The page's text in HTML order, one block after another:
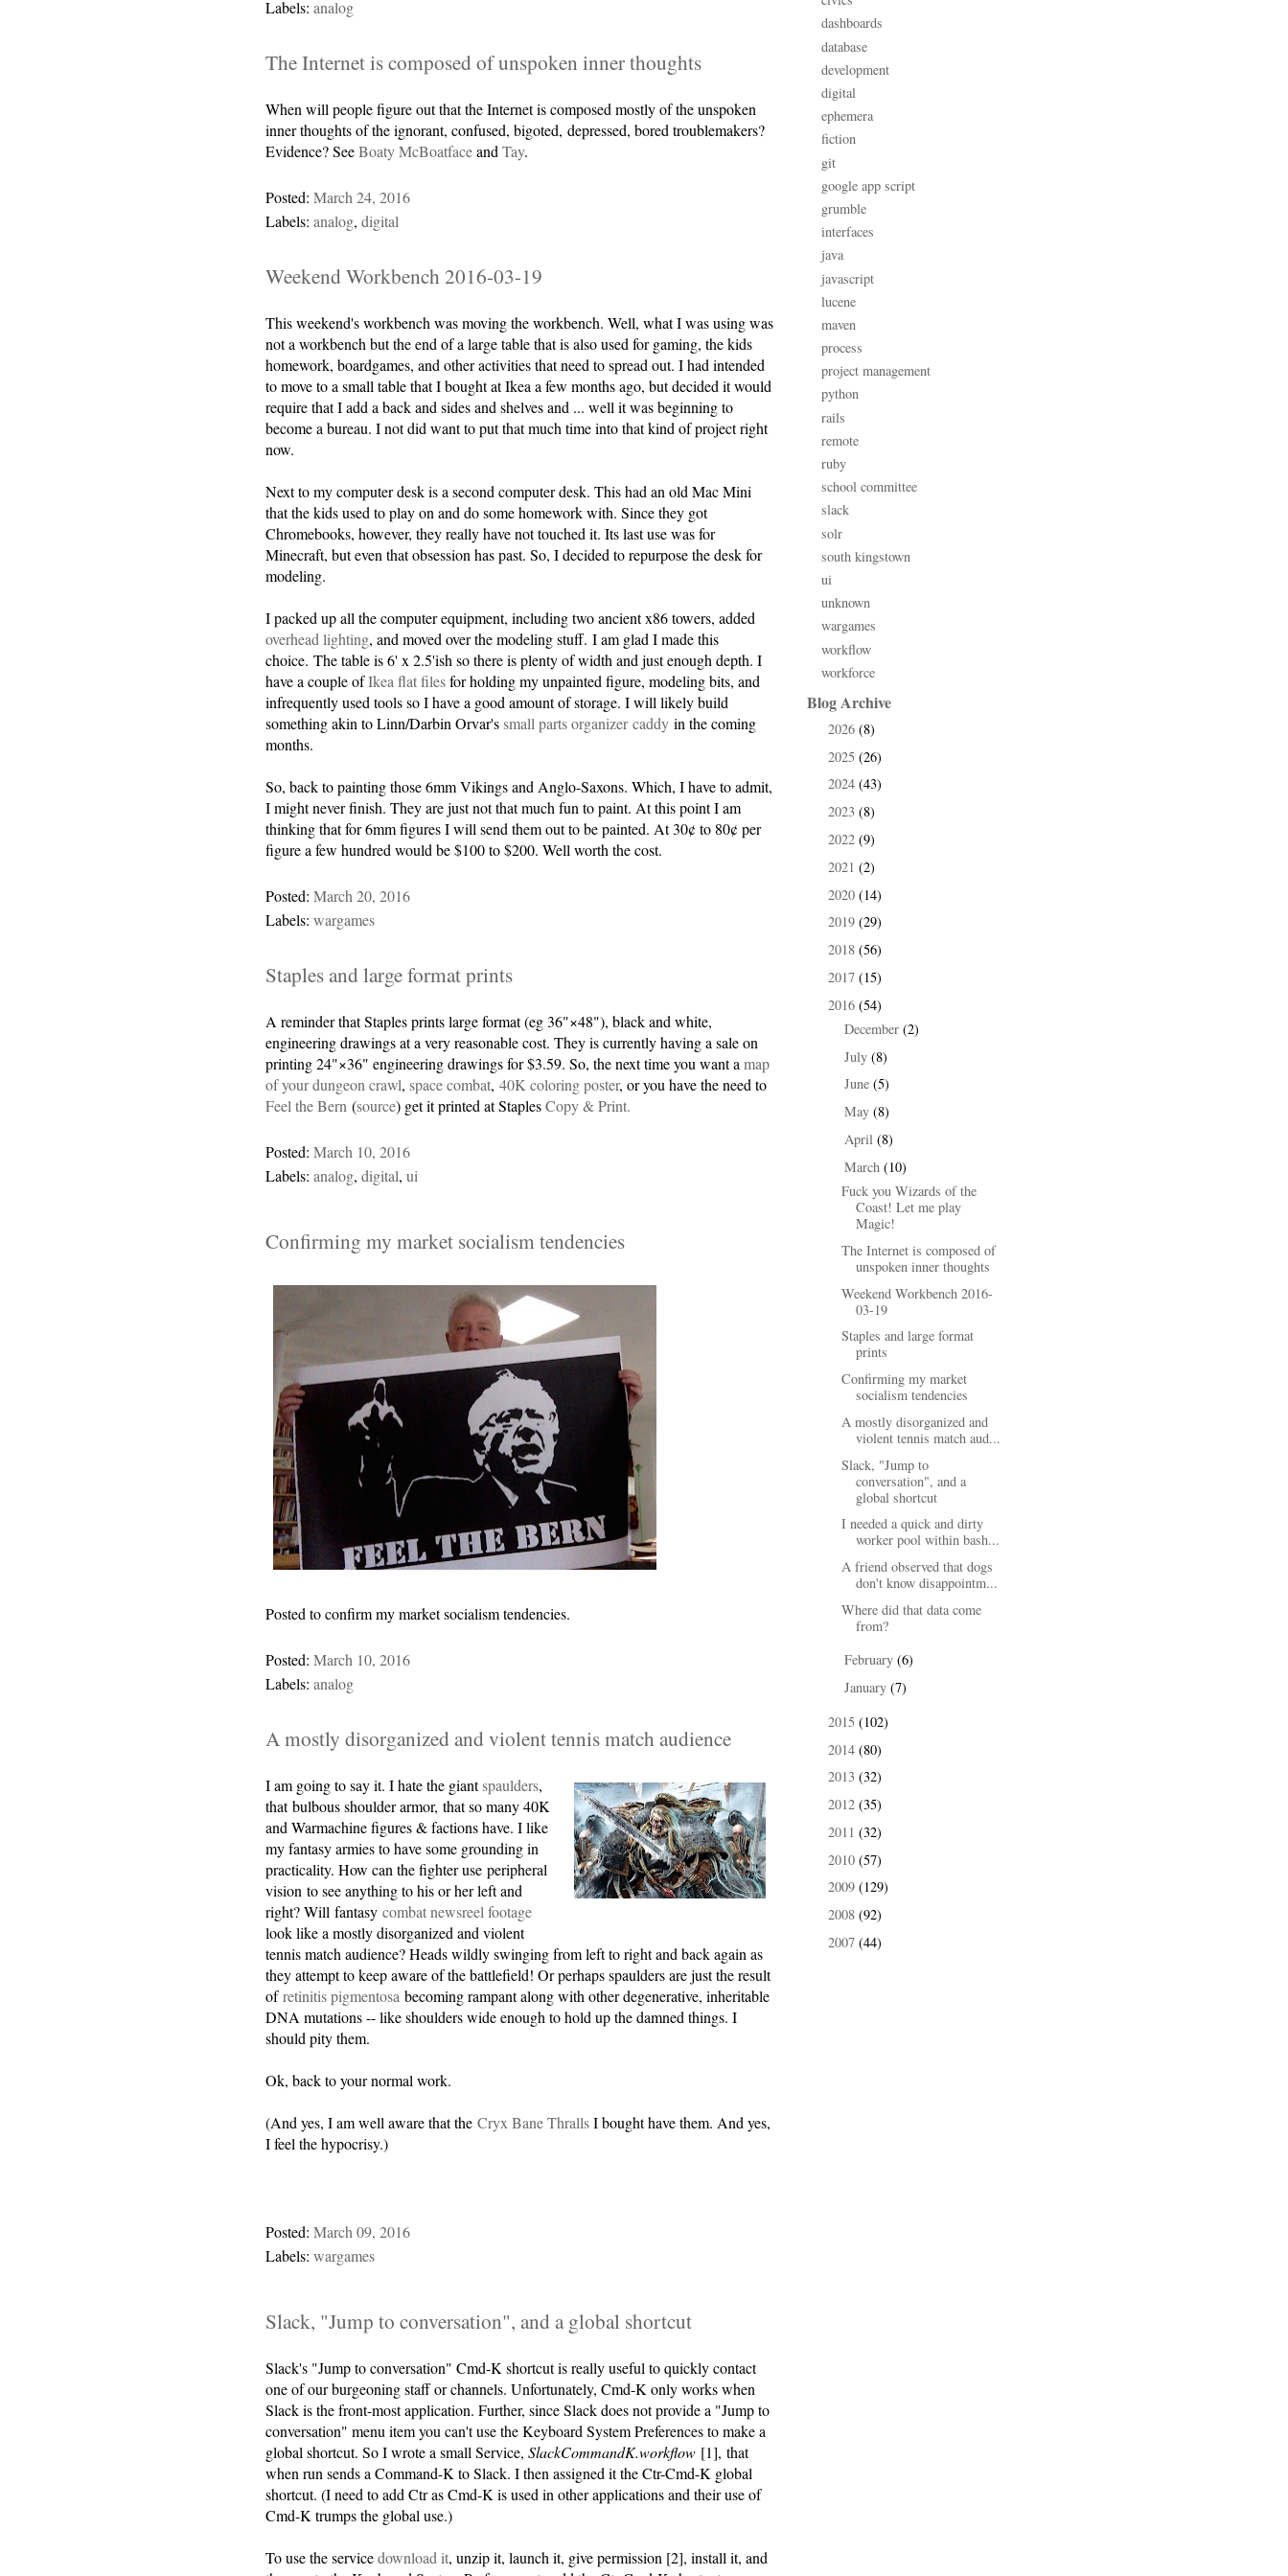
Labels: analog
The Internet is composed of unspoken inner thoughts
When will people figure out that the Internet is composed mostly of the unspoken
inner thoughts of the ignorant, confused, bigoted, depressed, bored troublemakers?
Evidence? SeeBoaty McBoatfaceand Tay.
Posted: March 24, 2016
Labels: analog, digital
Weekend Workbench 2016-03-19
This weekend's workbench was moving the workbench. Well, what I was using was
not a workbench but the end of a large table that is also used for gaming, the kids
homework, boardgames, and other activities that need to spread out. I had intended
to move to a small table that I bought at Ikea a few months ago, but decided it would
require that I add a back and sides and shelves and ... well it was beginning to
become a bureau. I not did want to put that much time into that kind of project right
now.
Next to my computer desk is a second computer desk. This had an old Mac Mini
that the kids used to play on and do some homework with. Since they got
Chromebooks, however, they really have not touched it. Its last use was for
Minecraft, but even that obsession has past. So, I decided to repurpose the desk for
modeling.
I packed up all the computer equipment, including two ancient x86 towers, added
overhead lighting, and moved over the modeling stuff. I am glad I made this
choice. The table is 6' x 2.5'ish so there is plenty of width and just enough depth. I
have a couple ofIkea flat filesfor holding my unpainted figure, modeling bits, and
infrequently used tools so I have a good amount of storage. I will likely build
something akin to Linn/Darbin Orvar'ssmall parts organizer caddy in the coming
months.
So, back to painting those 6mm Vikings and Anglo-Saxons. Which, I have to admit,
I might never finish. They are just not that much fun to paint. At this point I am
thinking that for 6mm figures I will send them out to be painted. At 30¢ to 80¢ per
figure a few hundred would be $100 to $200. Well worth the cost.
Posted: March 20, 2016
Labels: wargames
Staples and large format prints
A reminder that Staples prints large format (eg 36"×48"), black and white,
engineering drawings at a very reasonable cost. They is currently having a sale on
printing 24"×36" engineering drawings for $3.59. So, the next time you want a map
of your dungeon crawl, space combat, 40K coloring poster, or you have the need to
Feel the Bern (source) get it printed at StaplesCopy & Print.
Posted: March 10, 2016
Labels: analog, digital, ui
Confirming my market socialism tendencies
Posted to confirm my market socialism tendencies.
Posted: March 10, 2016
Labels: analog
A mostly disorganized and violent tennis match audience
I am going to say it. I hate the giantspaulders,
that bulbous shoulder armor, that so many 40K
and Warmachine figures & factions have. I like
my fantasy armies to have some grounding in
practicality. How can the fighter use peripheral
vision to see anything to his or her left and
right? Will fantasy combat newsreel footage
look like a mostly disorganized and violent
tennis match audience? Heads wildly swinging from left to right and back again as
they attempt to keep aware of the battlefield! Or perhaps spaulders are just the result
ofretinitis pigmentosa becoming rampant along with other degenerative, inheritable
DNA mutations -- like shoulders wide enough to hold up the damned things. I
should pity them.
Ok, back to your normal work.
(And yes, I am well aware that the Cryx Bane ThrallsI bought have them. And yes,
I feel the hypocrisy.)
Posted: March 09, 2016
Labels: wargames
Slack, "Jump to conversation", and a global shortcut
Slack's "Jump to conversation" Cmd-K shortcut is really useful to quickly contact
one of our burgeoning staff or channels. Unfortunately, Cmd-K only works when
Slack is the front-most application. Further, since Slack does not provide a "Jump to
conversation" menu item you can't use the Keyboard System Preferences to make a
global shortcut. So I wrote a small Service, SlackCommandK.workflow [1], that
when run sends a Command-K to Slack. I then assigned it the Ctr-Cmd-K global
shortcut. (I need to add Ctr as Cmd-K is used in other applications and their use of
Cmd-K trumps the global use.)
To use the servicedownload it, unzip it, launch it, give permission [2], install it, and
dashboards
database
development
digital
ephemera
fiction
git
google app script
grumble
interfaces
java
javascript
lucene
maven
process
project management
python
rails
remote
ruby
school committee
slack
solr
south kingstown
ui
unknown
wargames
workflow
workforce
Blog Archive
2026 (8)
2025 (26)
2024 (43)
2023 (8)
2022 (9)
2021 (2)
2020 (14)
2019 (29)
2018 (56)
2017 (15)
2016 (54)
►December(2)
►July(8)
►June(5)
►May(8)
April(8)
▼March(10)
Fuck you Wizards of the
Coast! Let me play
Magic!
The Internet is composed of
unspoken inner thoughts
Weekend Workbench 2016-
03-19
Staples and large format
prints
Confirming my market
socialism tendencies
A mostly disorganized and
violent tennis match aud...
Slack, "Jump to
conversation", and a
global shortcut
I needed a quick and dirty
worker pool within bash...
A friend observed that dogs
don't know disappointm...
Where did that data come
from?
►February(6)
►January(7)
2015 (102)
2014 (80)
2013 (32)
2012 (35)
2011 (32)
2010 (57)
2009 (129)
2008 (92)
2007 (44)